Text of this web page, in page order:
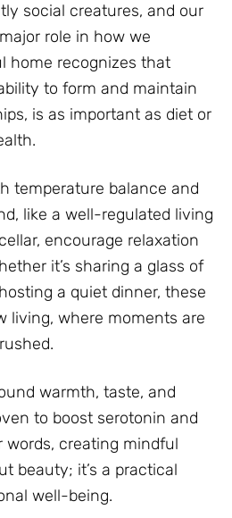
social creatures, and our
role in how we
home recognizes that
to form and maintain
is as important as diet or
temperature balance and
like a well-regulated living
encourage relaxation
it’s sharing a glass of
a quiet dinner, these
living, where moments are
warmth, taste, and
to boost serotonin and
words, creating mindful
beauty; it’s a practical
well-being.